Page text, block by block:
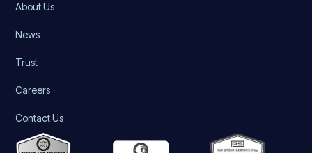
About Us
News
Trust
Careers
Contact Us